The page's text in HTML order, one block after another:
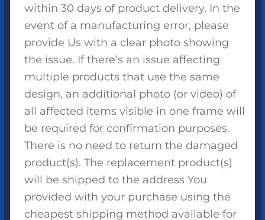
within 30 days of product delivery. In the
event of a manufacturing error, please
provide Us with a clear photo showing
the issue. If there’s an issue affecting
multiple products that use the same
design, an additional photo (or video) of
all affected items visible in one frame will
be required for confirmation purposes.
There is no need to return the damaged
product(s). The replacement product(s)
will be shipped to the address You
provided with your purchase using the
cheapest shipping method available for